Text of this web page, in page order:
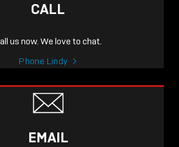
CALL
us now. We love to chat.
Phone Lindy
EMAIL